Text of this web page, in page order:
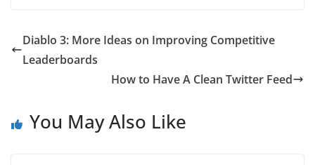
Diablo 3: More Ideas on Improving Competitive
Leaderboards
How to Have A Clean Twitter Feed
You May Also Like